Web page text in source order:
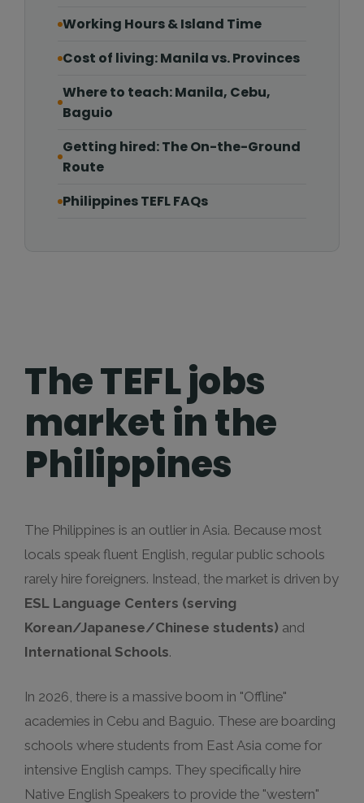
Working Hours & Island Time
Cost of living: Manila vs. Provinces
Where to teach: Manila, Cebu,
Baguio
Getting hired: The On-the-Ground
Route
Philippines TEFL FAQs
The TEFL jobs
market in the
Philippines
The Philippines is an outlier in Asia. Because most
locals speak fluent English, regular public schools
rarely hire foreigners. Instead, the market is driven by
ESL Language Centers (serving
Korean/Japanese/Chinese students) and
International Schools.
In 2026, there is a massive boom in "Offline"
academies in Cebu and Baguio. These are boarding
schools where students from East Asia come for
intensive English camps. They specifically hire
Native English Speakers to provide the "western"